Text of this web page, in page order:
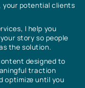
your potential clients
I help you
story so people
the solution.
designed to
traction
optimize until you